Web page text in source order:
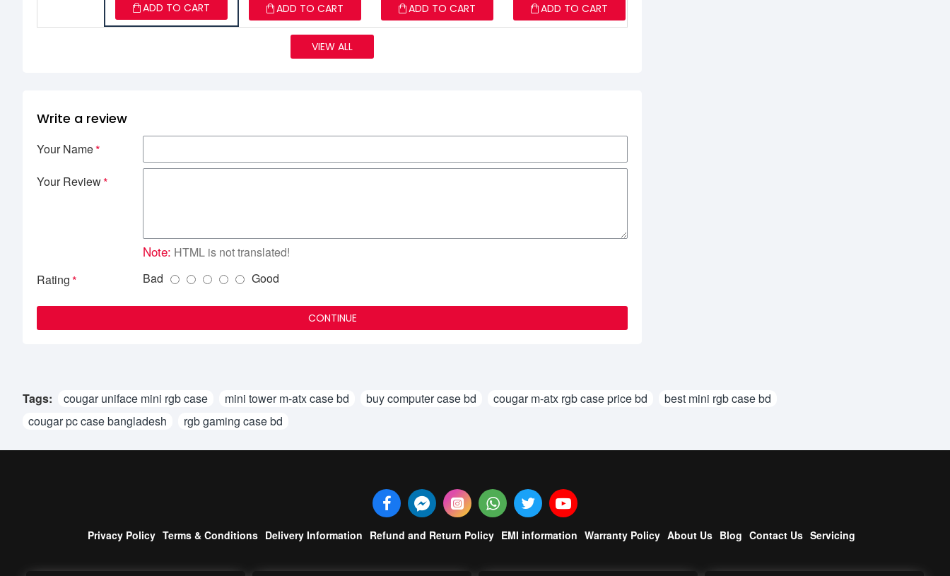
ADD TO CART ADD TO CART ADD TO CART ADD TO CART
VIEW ALL
Write a review
Your Name
Your Review
Note: HTML is not translated!
Rating
Bad Good
CONTINUE
Tags: cougar uniface mini rgb case mini tower m-atx case bd buy computer case bd cougar m-atx rgb case price bd
best mini rgb case bd
cougar pc case bangladesh
rgb gaming case bd
Privacy Policy Terms & Conditions Delivery Information Refund and Return Policy EMI information Warranty Policy About Us Blog Contact Us Servicing